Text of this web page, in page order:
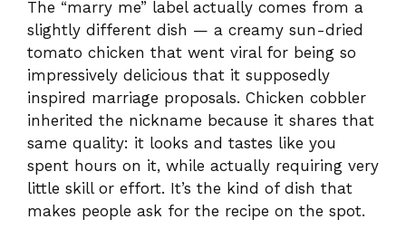
little skill or effort. It’s the kind of dish that
makes people ask for the recipe on the spot.
What are the most common mistakes
when making cobbler?
Three mistakes come up again and again.
First, mixing the batter into the filling — don’t.
They need to stay separate so the topping
can rise properly. Second, underbaking: the